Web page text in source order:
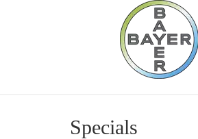
Specials